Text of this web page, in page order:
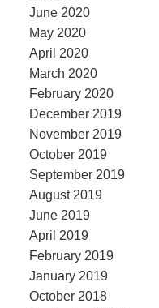
June 2020
May 2020
April 2020
March 2020
February 2020
December 2019
November 2019
October 2019
September 2019
August 2019
June 2019
April 2019
February 2019
January 2019
October 2018